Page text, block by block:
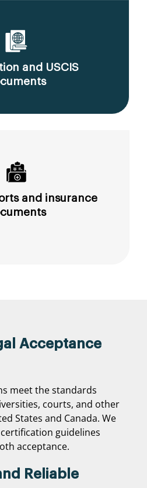
and USCIS
and insurance
Acceptance
meet the standards
courts, and other
States and Canada. We
guidelines
acceptance.
Reliable